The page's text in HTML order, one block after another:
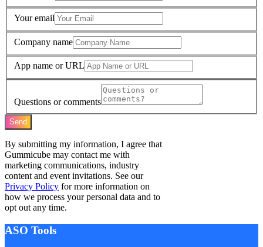
Your email
Company name
App name or URL
Questions or comments
Send
By submitting my information, I agree that
Gummicube may contact me with
marketing communications, industry
content and event invitations. See our
Privacy Policy for more information on
how we process your personal data and to
opt out any time.
ASO Tools